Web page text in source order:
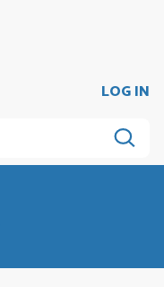
LOG IN